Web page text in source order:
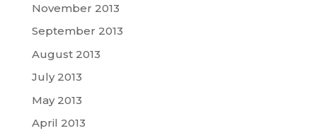
November 2013
September 2013
August 2013
July 2013
May 2013
April 2013